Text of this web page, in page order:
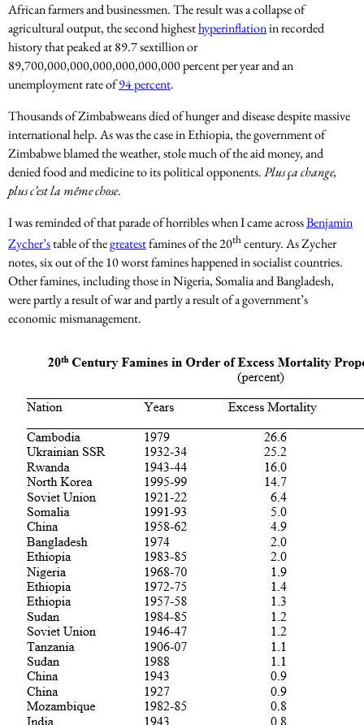
African farmers and businessmen. The result was a collapse of
agricultural output, the second highesthyperinflationin recorded
history that peaked at 89.7 sextillion or
89,700,000,000,000,000,000,000 percent per year and an
unemployment rate of94 percent.
Thousands of Zimbabweans died of hunger and disease despite massive
international help. As was the case in Ethiopia, the government of
Zimbabwe blamed the weather, stole much of the aid money, and
denied food and medicine to its political opponents.Plus ça change,
plus c’est la même chose.
I was reminded of that parade of horribles when I came acrossBenjamin
Zycher’stable of thegreatestfamines of the 20thcentury. As Zycher
notes, six out of the 10 worst famines happened in socialist countries.
Other famines, including those in Nigeria, Somalia and Bangladesh,
were partly a result of war and partly a result of a government’s
economic mismanagement.